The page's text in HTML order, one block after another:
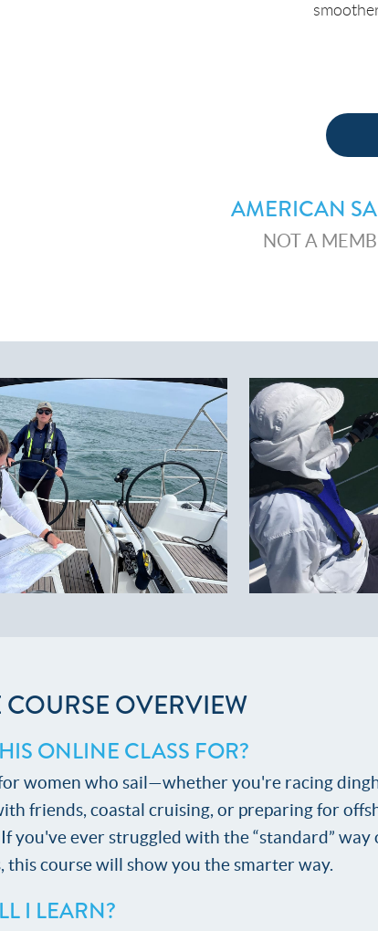
AMERICAN
NOT A
OVERVIEW
ONLINE CLASS FOR?
for women who sail—whether you're racing
friends, coastal cruising, or preparing for
you've ever struggled with the “standard” way
this course will show you the smarter way.
I LEARN?